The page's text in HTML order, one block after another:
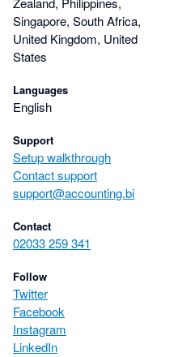
Singapore, South Africa,
United Kingdom, United
States
Languages
English
Support
Setup walkthrough
Contact support
support@accounting.bi
Contact
02033 259 341
Follow
Twitter
Facebook
Instagram
LinkedIn